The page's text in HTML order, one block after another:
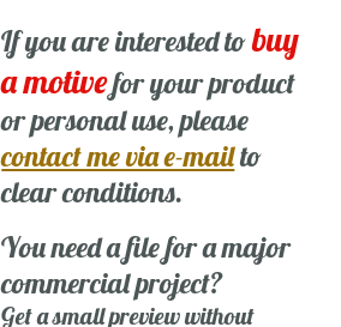
If you are interested tobuy
a motivefor your product
or personal use, please
contact me via e-mailto
clear conditions.
You need a file for a major
commercial project?
Get a small preview without